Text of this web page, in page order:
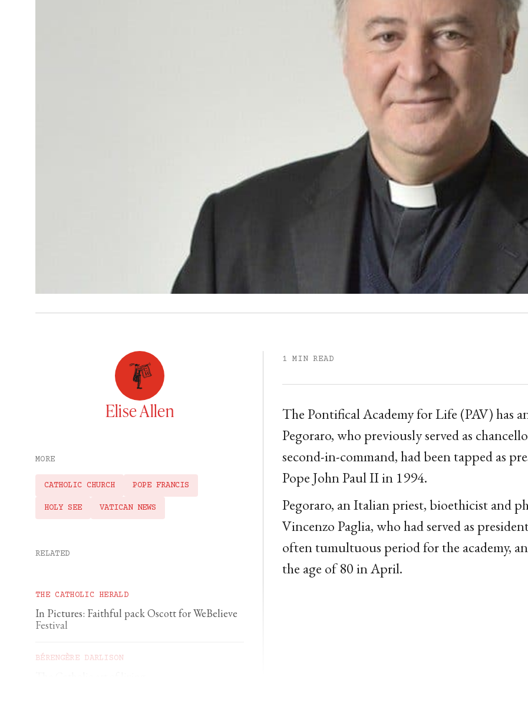
Elise Allen
MORE
CATHOLIC CHURCH POPE FRANCIS
HOLY SEE VATICAN NEWS
RELATED
THE CATHOLIC HERALD
In Pictures: Faithful pack Oscott for WeBelieve
Festival
BÉRENGÈRE DARLISON
1 MIN READ
The Pontifical Academy for Life (PAV) has
Pegoraro, who previously served as
second-in-command, had been tapped as
Pope John Paul II in 1994.
Pegoraro, an Italian priest, bioethicist and
Vincenzo Paglia, who had served as
often tumultuous period for the academy,
the age of 80 in April.